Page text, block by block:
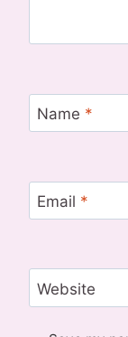
Name *
Email *
Website